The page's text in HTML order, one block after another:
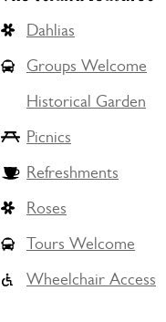
Dahlias
Groups Welcome
Historical Garden
Picnics
Refreshments
Roses
Tours Welcome
Wheelchair Access